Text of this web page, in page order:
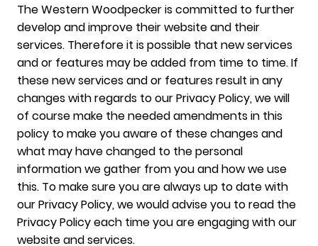
The Western Woodpecker is committed to further
develop and improve their website and their
services. Therefore it is possible that new services
and or features may be added from time to time. If
these new services and or features result in any
changes with regards to our Privacy Policy, we will
of course make the needed amendments in this
policy to make you aware of these changes and
what may have changed to the personal
information we gather from you and how we use
this. To make sure you are always up to date with
our Privacy Policy, we would advise you to read the
Privacy Policy each time you are engaging with our
website and services.